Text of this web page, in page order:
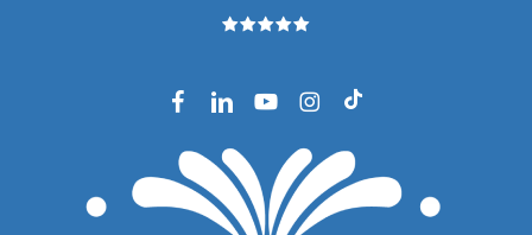
facebook
linkedinyoutubeinstagram
tiktok